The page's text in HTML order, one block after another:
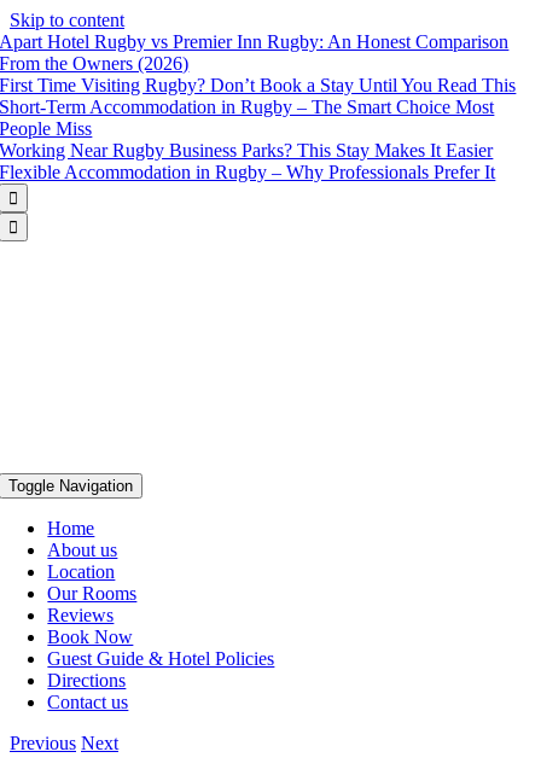
Skip to content
Apart Hotel Rugby vs Premier Inn Rugby: An Honest Comparison
From the Owners (2026)
First Time Visiting Rugby? Don’t Book a Stay Until You Read This
Short-Term Accommodation in Rugby – The Smart Choice Most
People Miss
Working Near Rugby Business Parks? This Stay Makes It Easier
Flexible Accommodation in Rugby – Why Professionals Prefer It


Toggle Navigation
Home
About us
Location
Our Rooms
Reviews
Book Now
Guest Guide & Hotel Policies
Directions
Contact us
Previous Next